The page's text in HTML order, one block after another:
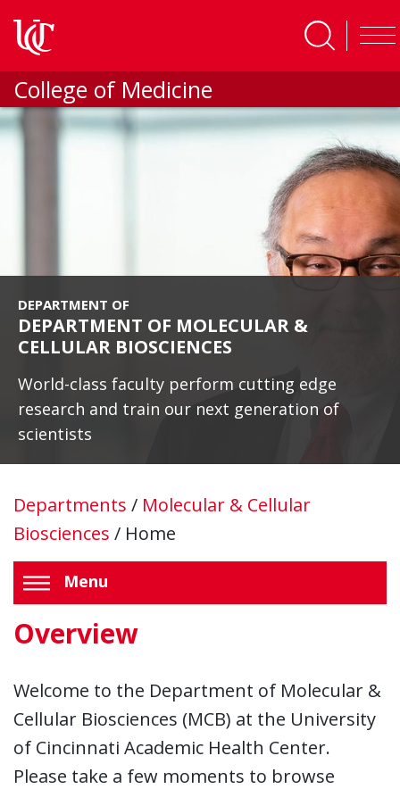
College of Medicine
DEPARTMENT OF
DEPARTMENT OF MOLECULAR &
CELLULAR BIOSCIENCES
World-class faculty perform cutting edge
research and train our next generation of
scientists
Departments / Molecular & Cellular
Biosciences / Home
Menu
Overview
Welcome to the Department of Molecular &
Cellular Biosciences (MCB) at the University
of Cincinnati Academic Health Center.
Please take a few moments to browse